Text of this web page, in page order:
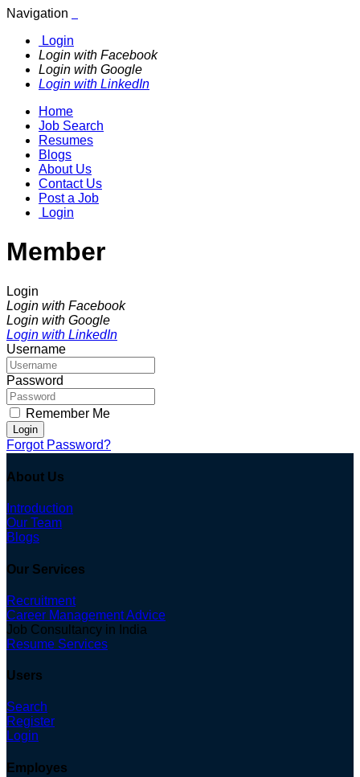
Navigation
Login
Login with Facebook
Login with Google
Login with LinkedIn
Home
Job Search
Resumes
Blogs
About Us
Contact Us
Post a Job
Login
Member
Login
Login with Facebook
Login with Google
Login with LinkedIn
Username
Password
Remember Me
Login
Forgot Password?
About Us
Introduction
Our Team
Blogs
Our Services
Recruitment
Career Management Advice
Job Consultancy in India
Resume Services
Users
Search
Register
Login
Employes